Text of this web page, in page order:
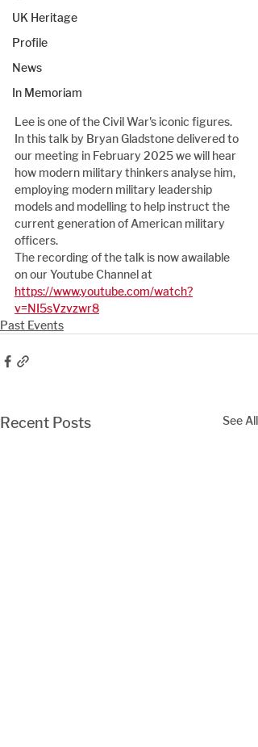
UK Heritage
Profile
News
In Memoriam
Lee is one of the Civil War's iconic figures.
In this talk by Bryan Gladstone delivered to
our meeting in February 2025 we will hear
how modern military thinkers analyse him,
employing modern military leadership
models and modelling to help instruct the
current generation of American military
officers.
The recording of the talk is now awailable
on our Youtube Channel at
https://www.youtube.com/watch?
v=NI5sVzvzwr8
Past Events
Recent Posts See All